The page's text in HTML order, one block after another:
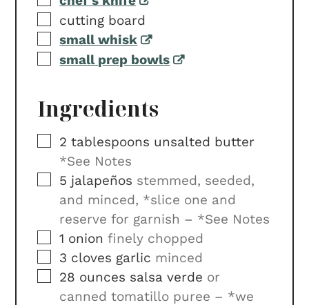
▢
cutting board
▢
small whisk
▢
small prep bowls
Ingredients
▢
2 tablespoons unsalted butter
*See Notes
▢
5 jalapeños stemmed, seeded,
and minced, *slice one and
reserve for garnish – *See Notes
▢
1 onion finely chopped
▢
3 cloves garlic minced
▢
28 ounces salsa verde or
canned tomatillo puree – *we